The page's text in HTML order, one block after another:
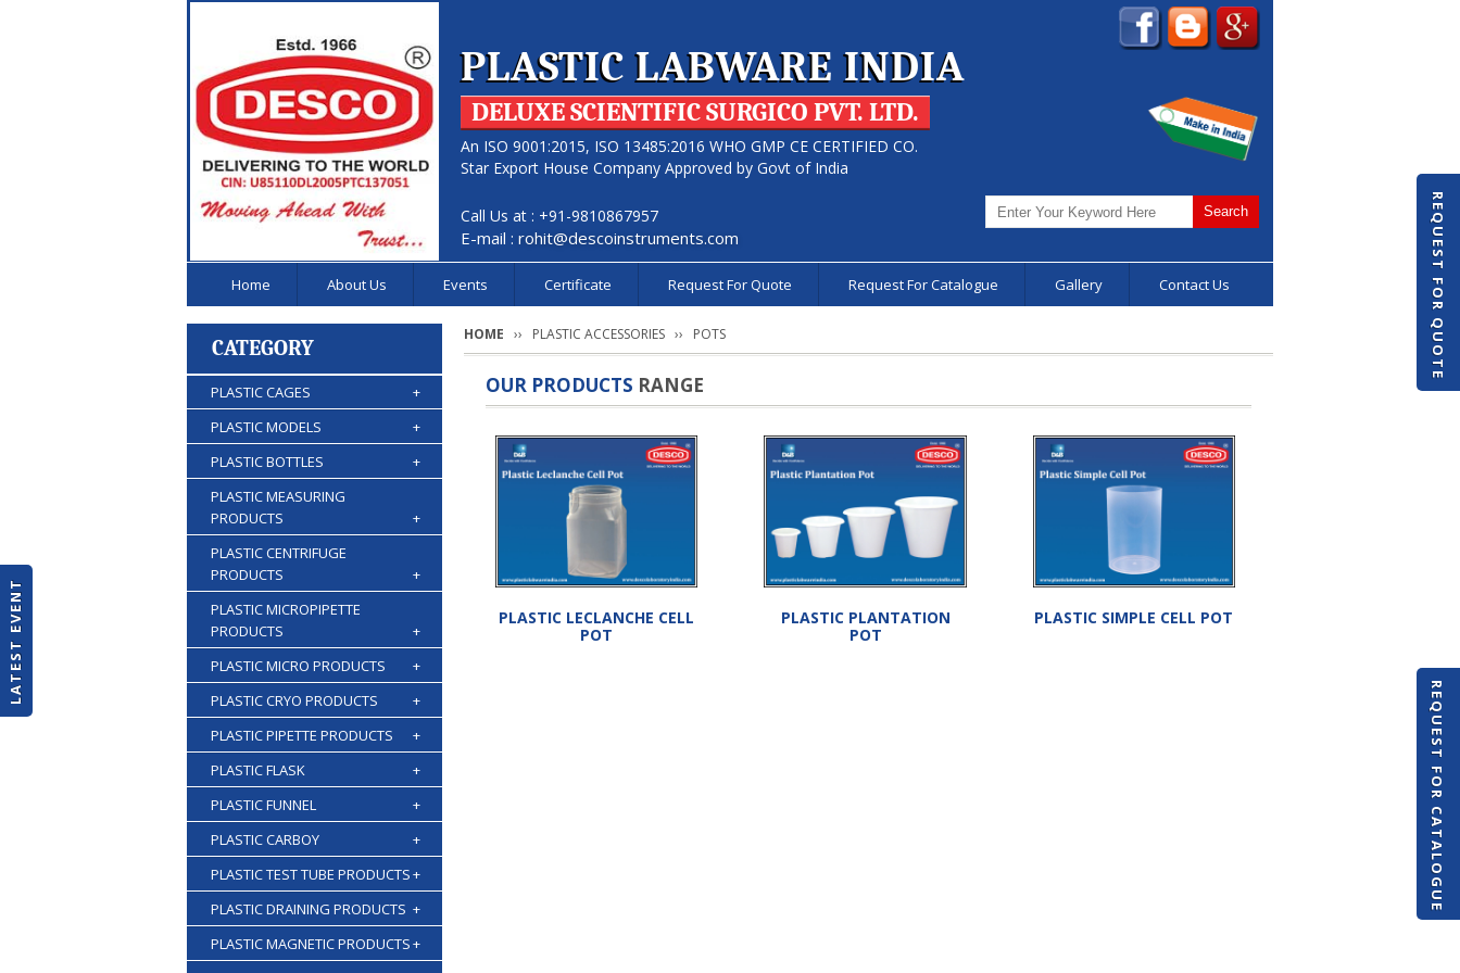
LATEST EVENT
REQUEST FOR QUOTE
REQUEST FOR CATALOGUE
PLASTIC LABWARE INDIA
DELUXE SCIENTIFIC SURGICO PVT. LTD.
An ISO 9001:2015, ISO 13485:2016 WHO GMP CE CERTIFIED CO.
Star Export House Company Approved by Govt of India
Call Us at : +91-9810867957
E-mail : rohit@descoinstruments.com
Home About Us Events Certificate Request For Quote Request For Catalogue Gallery Contact Us
CATEGORY
PLASTIC CAGES
+
PLASTIC MODELS
+
PLASTIC BOTTLES
+
PLASTIC MEASURING
PRODUCTS
+
PLASTIC CENTRIFUGE
PRODUCTS
+
PLASTIC MICROPIPETTE
PRODUCTS
+
PLASTIC MICRO PRODUCTS
+
PLASTIC CRYO PRODUCTS
+
PLASTIC PIPETTE PRODUCTS
+
PLASTIC FLASK
+
PLASTIC FUNNEL
+
PLASTIC CARBOY
+
PLASTIC TEST TUBE PRODUCTS+
PLASTIC DRAINING PRODUCTS +
PLASTIC MAGNETIC PRODUCTS+
HOME PLASTIC ACCESSORIES POTS
OUR PRODUCTS RANGE
PLASTIC LECLANCHE CELL
POT
PLASTIC PLANTATION
POT
PLASTIC SIMPLE CELL POT